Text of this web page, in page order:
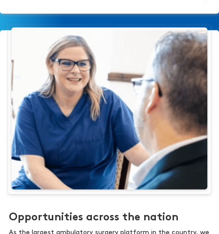
Opportunities across the nation